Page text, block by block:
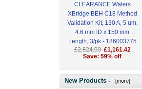
CLEARANCE Waters
XBridge BEH C18 Method
Validation Kit, 130 A, 5 um,
4.6 mm ID x 150 mm
Length, 3/pk - 186003775
£2,824.00 £1,161.42
Save: 59% off
New Products - [more]